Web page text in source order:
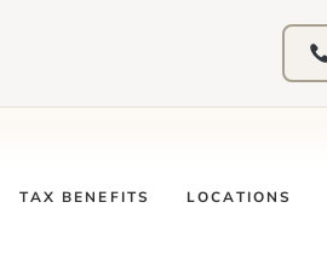
TAX BENEFITS LOCATIONS